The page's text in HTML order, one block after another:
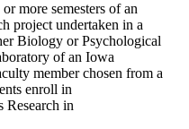
more semesters of an
project undertaken in a
Biology or Psychological
of an Iowa
member chosen from a
enroll in
Research in